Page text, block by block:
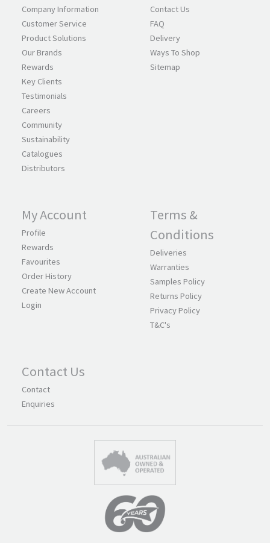
Company Information
Customer Service
Product Solutions
Our Brands
Rewards
Key Clients
Testimonials
Careers
Community
Sustainability
Catalogues
Distributors
Contact Us
FAQ
Delivery
Ways To Shop
Sitemap
My Account
Profile
Rewards
Favourites
Order History
Create New Account
Login
Terms &
Conditions
Deliveries
Warranties
Samples Policy
Returns Policy
Privacy Policy
T&C's
Contact Us
Contact
Enquiries